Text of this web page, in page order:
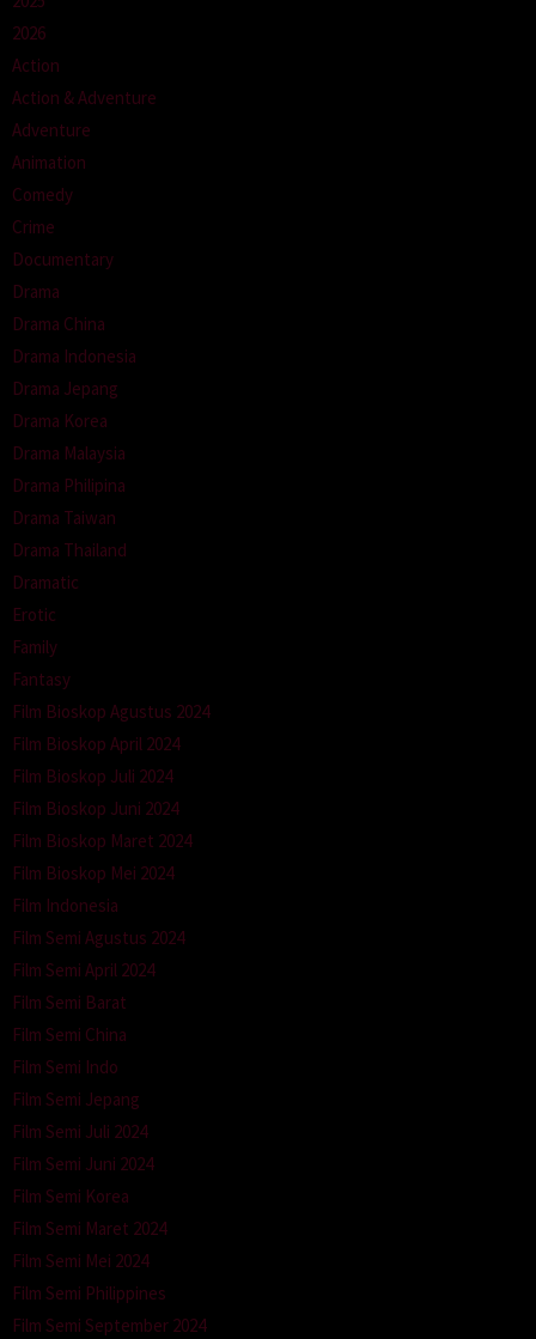
2026
Action
Action & Adventure
Adventure
Animation
Comedy
Crime
Documentary
Drama
Drama China
Drama Indonesia
Drama Jepang
Drama Korea
Drama Malaysia
Drama Philipina
Drama Taiwan
Drama Thailand
Dramatic
Erotic
Family
Fantasy
Film Bioskop Agustus 2024
Film Bioskop April 2024
Film Bioskop Juli 2024
Film Bioskop Juni 2024
Film Bioskop Maret 2024
Film Bioskop Mei 2024
Film Indonesia
Film Semi Agustus 2024
Film Semi April 2024
Film Semi Barat
Film Semi China
Film Semi Indo
Film Semi Jepang
Film Semi Juli 2024
Film Semi Juni 2024
Film Semi Korea
Film Semi Maret 2024
Film Semi Mei 2024
Film Semi Philippines
Film Semi September 2024